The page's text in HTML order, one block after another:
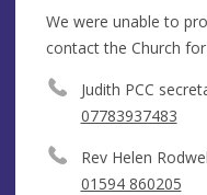
We were unable to
contact the Church
Judith PCC
07783937483
Rev Helen
01594 860205